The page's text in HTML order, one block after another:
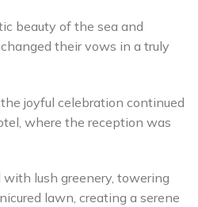
beauty of the sea and
their vows in a truly
joyful celebration continued
where the reception was
lush greenery, towering
lawn, creating a serene